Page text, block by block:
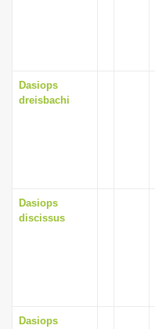
Dasiops
dreisbachi
Dasiops
discissus
Dasiops